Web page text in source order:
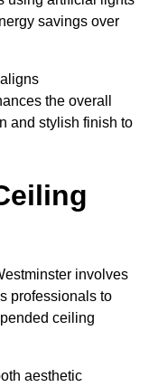
savings over
the overall
and stylish finish to
involves
professionals to
ceiling
aesthetic